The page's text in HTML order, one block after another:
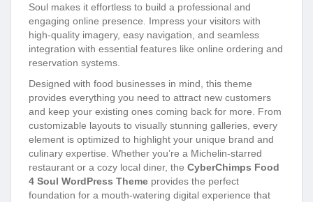
Soul makes it effortless to build a professional and
engaging online presence. Impress your visitors with
high-quality imagery, easy navigation, and seamless
integration with essential features like online ordering and
reservation systems.
Designed with food businesses in mind, this theme
provides everything you need to attract new customers
and keep your existing ones coming back for more. From
customizable layouts to visually stunning galleries, every
element is optimized to highlight your unique brand and
culinary expertise. Whether you’re a Michelin-starred
restaurant or a cozy local diner, the CyberChimps Food
4 Soul WordPress Theme provides the perfect
foundation for a mouth-watering digital experience that